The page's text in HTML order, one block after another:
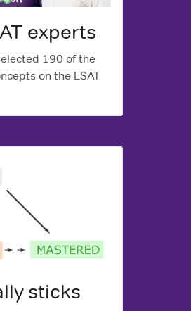
experts
190 of the
on the LSAT
sticks